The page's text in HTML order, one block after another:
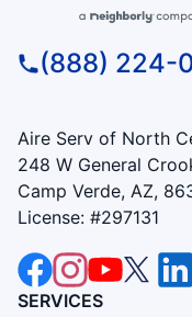
(888) 224-
Aire Serv of North
248 W General
Camp Verde, AZ,
License: #297131
SERVICES